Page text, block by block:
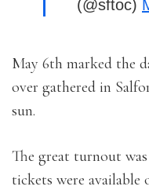
(@sftoc)
May 6th marked the
over gathered in
sun.
The great turnout
tickets were available